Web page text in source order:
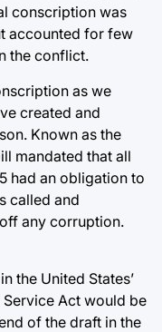
conscription was
accounted for few
the conflict.
as we
created and
Known as the
mandated that all
had an obligation to
called and
any corruption.
the United States’
Service Act would be
of the draft in the